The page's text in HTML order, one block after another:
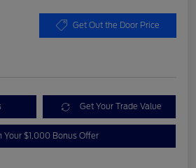
Get Out the Door Price
Get Your Trade Value
Your $1,000 Bonus Offer